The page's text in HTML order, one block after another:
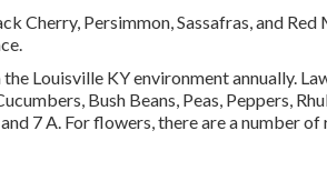
Cherry, Persimmon, Sassafras, and Red
Louisville KY environment annually.
Bush Beans, Peas, Peppers,
7 A. For flowers, there are a number of